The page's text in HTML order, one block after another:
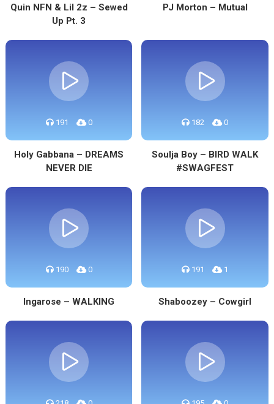
Quin NFN & Lil 2z – Sewed
Up Pt. 3
PJ Morton – Mutual
191 0
Holy Gabbana – DREAMS
NEVER DIE
182 0
Soulja Boy – BIRD WALK
#SWAGFEST
190 0
Ingarose – WALKING
191 1
Shaboozey – Cowgirl